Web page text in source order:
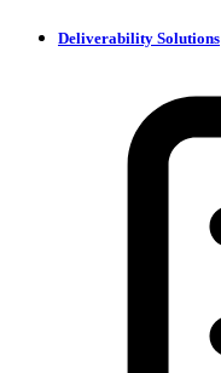
Deliverability Solutions